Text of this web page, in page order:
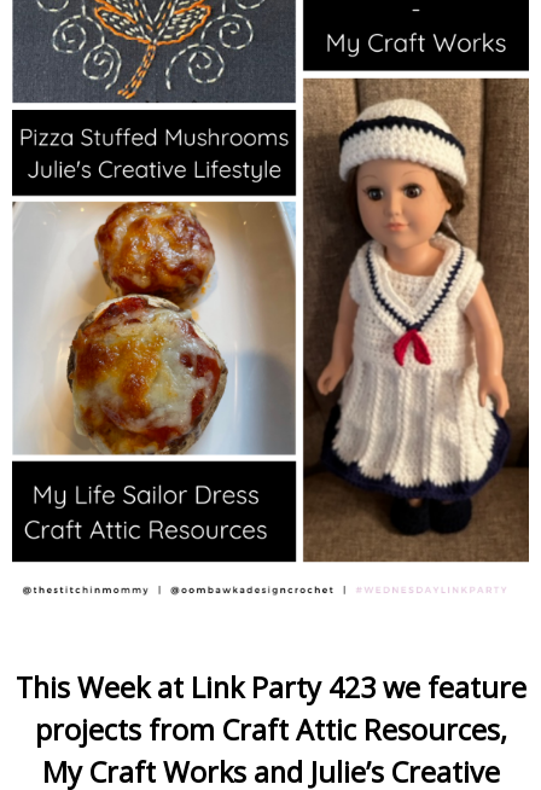
This Week at Link Party 423 we feature
projects from Craft Attic Resources,
My Craft Works and Julie’s Creative